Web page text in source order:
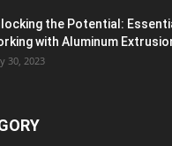
the Potential:
with Aluminum
30, 2023